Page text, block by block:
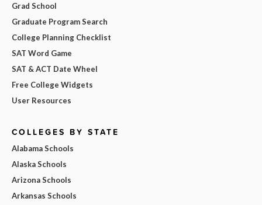
Grad School
Graduate Program Search
College Planning Checklist
SAT Word Game
SAT & ACT Date Wheel
Free College Widgets
User Resources
COLLEGES BY STATE
Alabama Schools
Alaska Schools
Arizona Schools
Arkansas Schools